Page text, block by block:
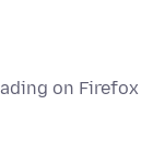
on Firefox